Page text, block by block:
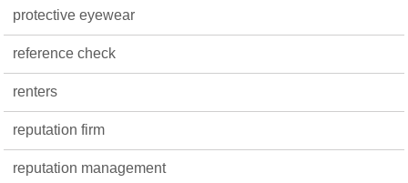
protective eyewear
reference check
renters
reputation firm
reputation management